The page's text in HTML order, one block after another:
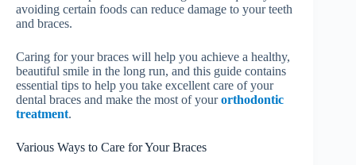
avoiding certain foods can reduce damage to your teeth
and braces.
Caring for your braces will help you achieve a healthy,
beautiful smile in the long run, and this guide contains
essential tips to help you take excellent care of your
dental braces and make the most of yourorthodontic
treatment.
Various Ways to Care for Your Braces